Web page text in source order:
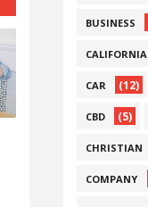
BUSINESS
CALIFORNIA
CAR (12)
CBD (5)
CHRISTIAN
COMPANY